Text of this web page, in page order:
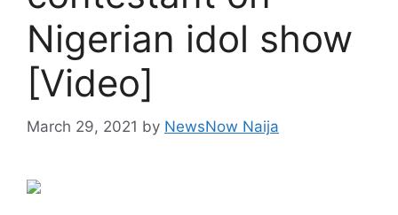
Nigerian idol show
[Video]
March 29, 2021 by NewsNow Naija